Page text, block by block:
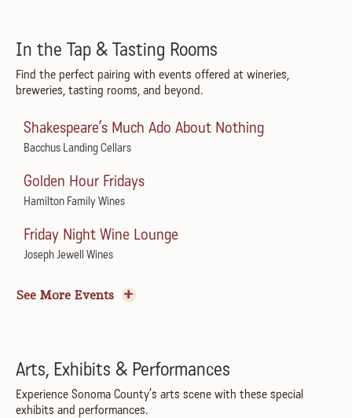
Live at Juilliard
Juilliard Park
Healdsburg Plaza
Courtyard at Montgomery Village
The California
Goatlandia Farm Animal Sanctuary
Tuesdays in the Plaza
Healdsburg Plaza
Boho Manor
Flamenco Show & Dinner
Marimar's Vineyard Home
Pesto Festo
Jacuzzi Family Vineyards
Pairing Perspectives
Bartholomew Estate Winery
Bacigalupi Vineyard Dinner
Bacigalupi Vineyards
Tomato Week: Celebration of Tomatoes
Rustic at Francis Ford Coppola Winery
Cheeseboard Workshop
In the Tap & Tasting Rooms
Find the perfect pairing with events offered at wineries,
breweries, tasting rooms, and beyond.
Shakespeare’s Much Ado About Nothing
Bacchus Landing Cellars
Golden Hour Fridays
Hamilton Family Wines
Friday Night Wine Lounge
Joseph Jewell Wines
Art & Maker’s Market
ACTA Wine
Summer Lawn Party
Imagery Estate Winery
See More Events
Arts, Exhibits & Performances
Experience Sonoma County’s arts scene with these special
exhibits and performances.